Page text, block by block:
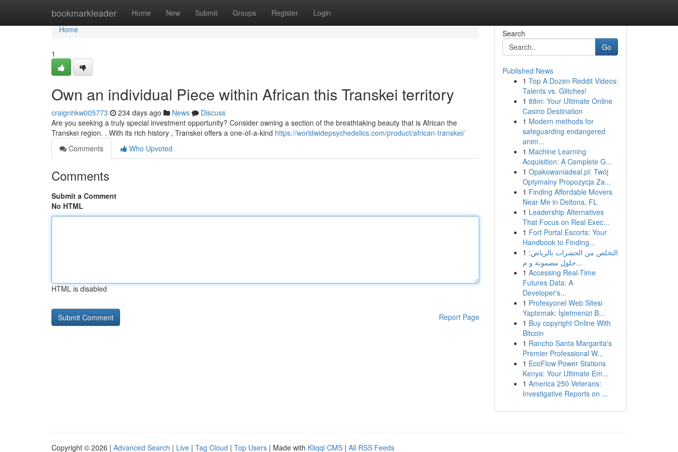
bookmarkleader Home New Submit Groups Register Login
Home
Home
1
Own an individual Piece within African this Transkei territory
craignhkw005773 234 days ago News
Discuss
Are you seeking a truly special investment opportunity? Consider owning a section of the breathtaking beauty that is African the
Transkei region. . With its rich history , Transkei offers a one-of-a-kind https://worldwidepsychedelics.com/product/african-transkei/
Comments
Who Upvoted
Comments
Submit a Comment
No HTML
HTML is disabled
Report Page
Search
Go
Published News
1 Top A Dozen Reddit Videos:
Talents vs. Glitches!
1 88m: Your Ultimate Online
Casino Destination
1 Modern methods for
safeguarding endangered
anim...
1 Machine Learning
Acquisition: A Complete G...
1 Opakowaniadeal.pl: Twój
Optymalny Propozycja Za...
1 Finding Affordable Movers
Near Me in Deltona, FL
1 Leadership Alternatives
That Focus on Real Exec...
1 Fort Portal Escorts: Your
Handbook to Finding...
1 التخلص من الحشرات بالرياض:
حلول مضمونة و م...
1 Accessing Real-Time
Futures Data: A
Developer's...
1 Profesyonel Web Sitesi
Yaptırmak: İşletmenizi B...
1 Buy copyright Online With
Bitcoin
1 Rancho Santa Margarita's
Premier Professional W...
1 EcoFlow Power Stations
Kenya: Your Ultimate Em...
1 America 250 Veterans:
Investigative Reports on ...
Copyright © 2026 | Advanced Search | Live | Tag Cloud | Top Users | Made with Kliqqi CMS | All RSS Feeds